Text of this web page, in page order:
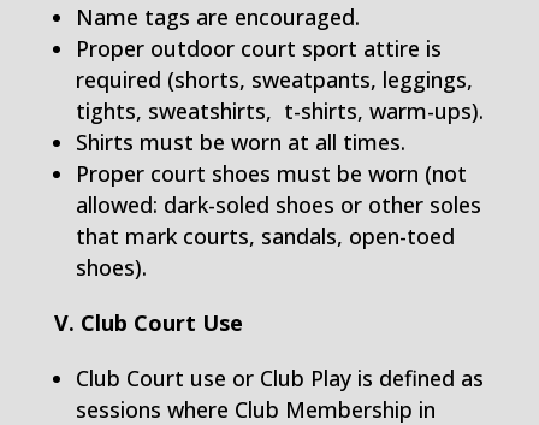
Name tags are encouraged.
Proper outdoor court sport attire is
required (shorts, sweatpants, leggings,
tights, sweatshirts, t-shirts, warm-ups).
Shirts must be worn at all times.
Proper court shoes must be worn (not
allowed: dark-soled shoes or other soles
that mark courts, sandals, open-toed
shoes).
V. Club Court Use
Club Court use or Club Play is defined as
sessions where Club Membership in